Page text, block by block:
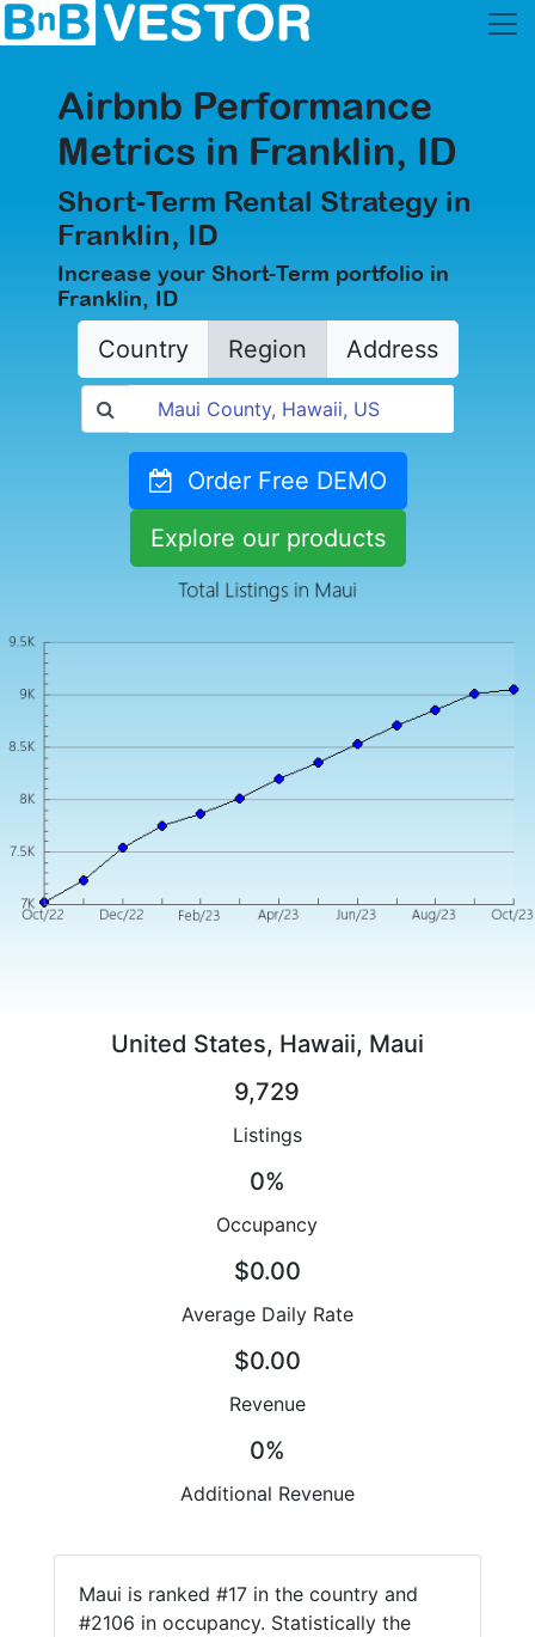
Airbnb Performance
Metrics in Franklin, ID
Short-Term Rental Strategy in
Franklin, ID
Increase your Short-Term portfolio in
Franklin, ID
Country Region Address
Order Free DEMO
Explore our products
United States, Hawaii, Maui
9,729
Listings
0%
Occupancy
$0.00
Average Daily Rate
$0.00
Revenue
0%
Additional Revenue
Maui is ranked #17 in the country and
#2106 in occupancy. Statistically the